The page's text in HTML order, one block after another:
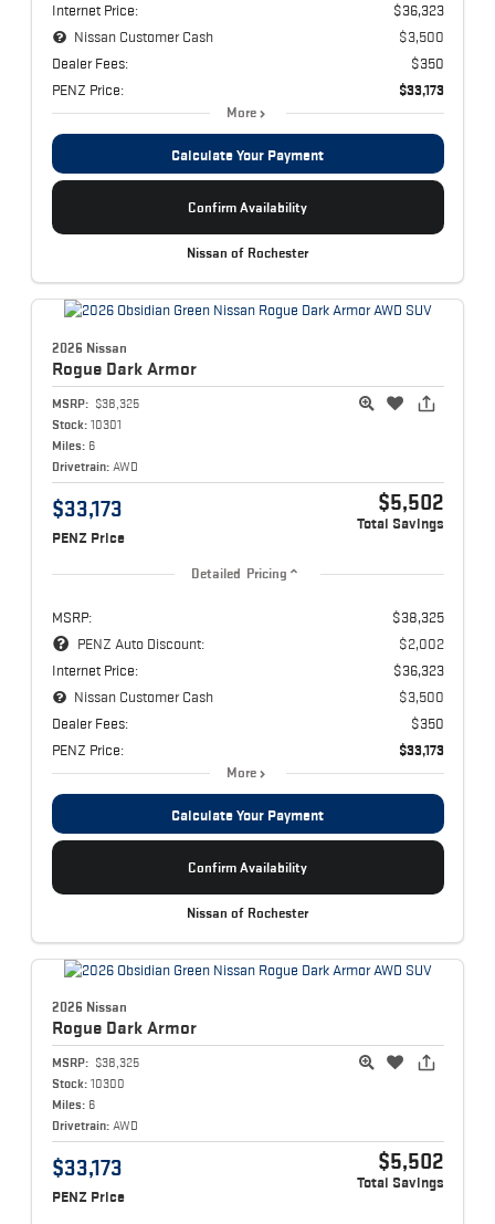
Internet Price:
$36,323
Nissan Customer Cash
$3,500
Dealer Fees:
$350
PENZ Price:
$33,173
More
Calculate Your Payment
Confirm Availability
Nissan of Rochester
2026 Nissan
Rogue Dark Armor
MSRP: $38,325
Stock: 10301
Miles: 6
Drivetrain: AWD
$33,173
PENZ Price
$5,502
Total Savings
Detailed Pricing
MSRP:
$38,325
PENZ Auto Discount:
$2,002
Internet Price:
$36,323
Nissan Customer Cash
$3,500
Dealer Fees:
$350
PENZ Price:
$33,173
More
Calculate Your Payment
Confirm Availability
Nissan of Rochester
2026 Nissan
Rogue Dark Armor
MSRP: $38,325
Stock: 10300
Miles: 6
Drivetrain: AWD
$33,173
PENZ Price
$5,502
Total Savings